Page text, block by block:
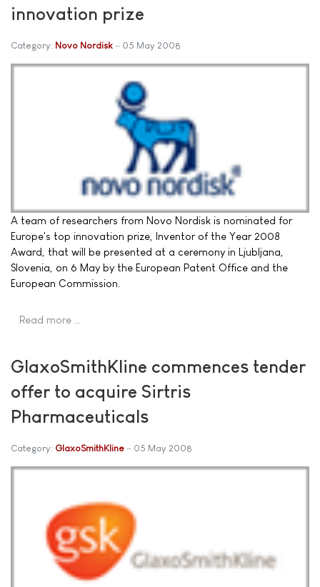
innovation prize
Category: Novo Nordisk 05 May 2008
A team of researchers from Novo Nordisk is nominated for
Europe's top innovation prize, Inventor of the Year 2008
Award, that will be presented at a ceremony in Ljubljana,
Slovenia, on 6 May by the European Patent Office and the
European Commission.
Read more …
GlaxoSmithKline commences tender
offer to acquire Sirtris
Pharmaceuticals
Category: GlaxoSmithKline 05 May 2008